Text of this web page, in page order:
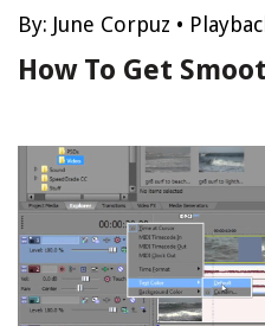
By: June Corpuz •
How To Get